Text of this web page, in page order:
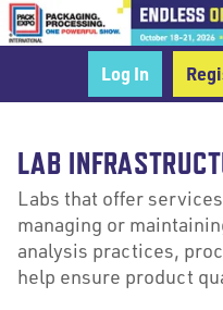
Log In
LAB
Labs that offer
managing or
analysis practices,
help ensure product